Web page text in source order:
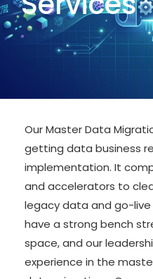
Our Master Data
getting data business
implementation. It
and accelerators to
legacy data and go-
have a strong bench
space, and our
experience in the